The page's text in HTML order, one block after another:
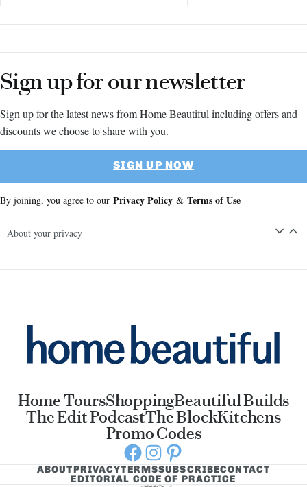
Sign up for our newsletter
Sign up for the latest news from Home Beautiful including offers and
discounts we choose to share with you.
SIGN UP NOW
By joining, you agree to our Privacy Policy & Terms of Use
About your privacy
Home ToursShoppingBeautiful Builds
The Edit PodcastThe BlockKitchens
Promo Codes
Facebook
Instagram
Pinterest
ABOUTPRIVACYTERMSSUBSCRIBECONTACT
EDITORIAL CODE OF PRACTICE